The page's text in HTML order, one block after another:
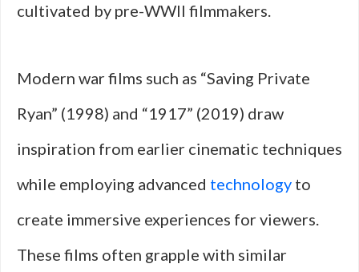
cultivated by pre-WWII filmmakers.
Modern war films such as “Saving Private
Ryan” (1998) and “1917” (2019) draw
inspiration from earlier cinematic techniques
while employing advanced technology to
create immersive experiences for viewers.
These films often grapple with similar